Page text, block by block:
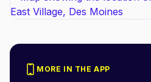
MORE IN THE APP